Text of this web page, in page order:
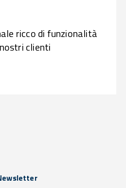
ricco di funzionalità
clienti